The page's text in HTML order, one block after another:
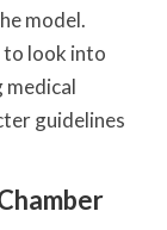
model.
to look into
medical
guidelines